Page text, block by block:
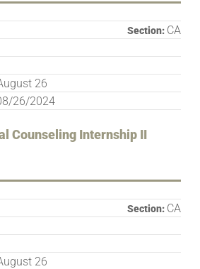
Counseling Internship II
Section: CA
26
Section: CA
26
26/2024